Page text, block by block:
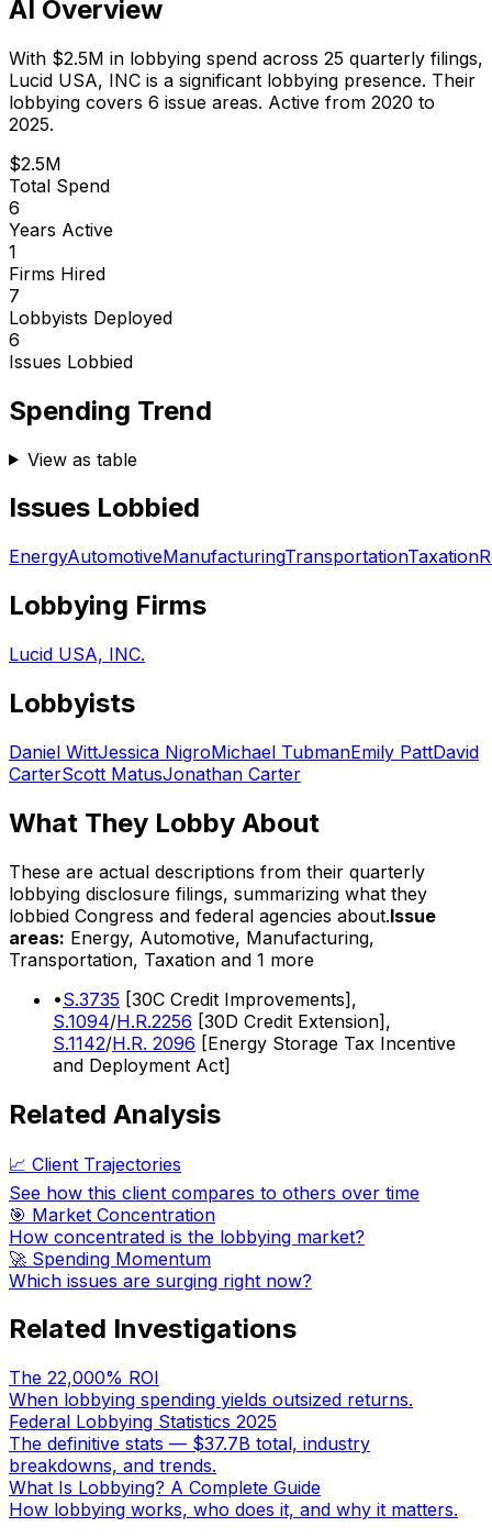
AI Overview
With $2.5M in lobbying spend across 25 quarterly filings,
Lucid USA, INC is a significant lobbying presence. Their
lobbying covers 6 issue areas. Active from 2020 to
2025.
$2.5M
Total Spend
6
Years Active
1
Firms Hired
7
Lobbyists Deployed
6
Issues Lobbied
Spending Trend
View as table
Issues Lobbied
EnergyAutomotiveManufacturingTransportationTaxation
Lobbying Firms
Lucid USA, INC.
Lobbyists
Daniel WittJessica NigroMichael TubmanEmily PattDavid
CarterScott MatusJonathan Carter
What They Lobby About
These are actual descriptions from their quarterly
lobbying disclosure filings, summarizing what they
lobbied Congress and federal agencies about.Issue
areas: Energy, Automotive, Manufacturing,
Transportation, Taxation and 1 more
•S.3735 [30C Credit Improvements],
S.1094/H.R.2256 [30D Credit Extension],
S.1142/H.R. 2096 [Energy Storage Tax Incentive
and Deployment Act]
Related Analysis
📈 Client Trajectories
See how this client compares to others over time
🎯 Market Concentration
How concentrated is the lobbying market?
🚀 Spending Momentum
Which issues are surging right now?
Related Investigations
The 22,000% ROI
When lobbying spending yields outsized returns.
Federal Lobbying Statistics 2025
The definitive stats — $37.7B total, industry
breakdowns, and trends.
What Is Lobbying? A Complete Guide
How lobbying works, who does it, and why it matters.